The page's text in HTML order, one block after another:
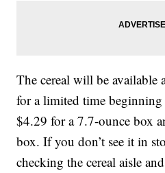
The cereal will be available
for a limited time
$4.29 for a 7.7-ounce box
box. If you don’t see it in
checking the cereal aisle